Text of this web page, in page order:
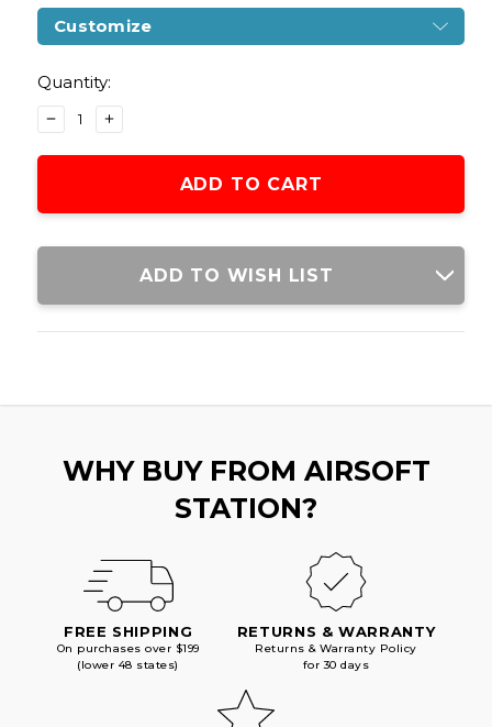
Customize
Stock:
Quantity:
DECREASE
QUANTITY
OF
.45
AIRSOFT
INCREASE
QUANTITY
OF
.45
RAIL
AIRSOFT
ADD TO WISH LIST
WHY BUY FROM AIRSOFT
STATION?
FREE SHIPPING
On purchases over $199
(lower 48 states)
RETURNS & WARRANTY
Returns & Warranty Policy
for 30 days